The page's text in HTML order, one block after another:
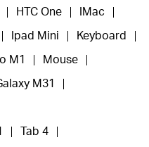
HTC One IMac
Ipad Mini Keyboard
M1 Mouse
M31
Tab 4